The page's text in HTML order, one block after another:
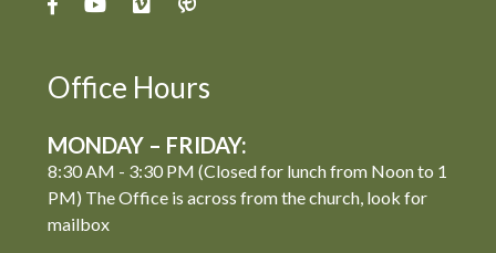
Office Hours
MONDAY – FRIDAY:
8:30 AM - 3:30 PM (Closed for lunch from Noon to 1
PM) The Office is across from the church, look for
mailbox